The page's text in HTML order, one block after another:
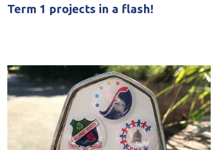
Term 1 projects in a flash!